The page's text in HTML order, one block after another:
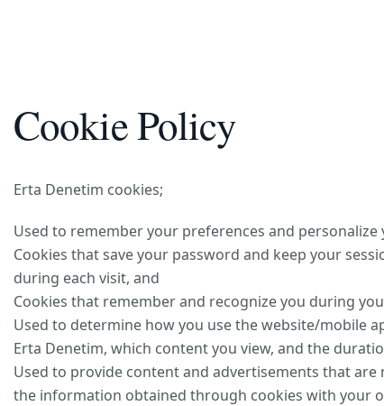
Cookie Policy
Erta Denetim cookies;
Used to remember your preferences and
Cookies that save your password and keep your
during each visit, and
Cookies that remember and recognize you during
Used to determine how you use the website/mobile
Erta Denetim, which content you view, and the
Used to provide content and advertisements that
the information obtained through cookies with your